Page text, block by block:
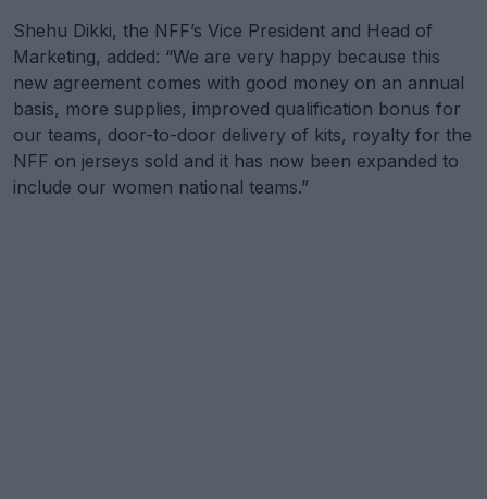
Shehu Dikki, the NFF’s Vice President and Head of
Marketing, added: “We are very happy because this
new agreement comes with good money on an annual
basis, more supplies, improved qualification bonus for
our teams, door-to-door delivery of kits, royalty for the
NFF on jerseys sold and it has now been expanded to
include our women national teams.”